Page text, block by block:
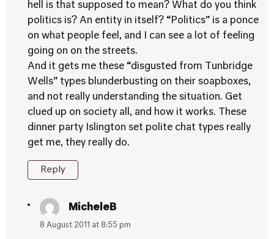
hell is that supposed to mean? What do you think
politics is? An entity in itself? “Politics” is a ponce
on what people feel, and I can see a lot of feeling
going on on the streets.
And it gets me these “disgusted from Tunbridge
Wells” types blunderbusting on their soapboxes,
and not really understanding the situation. Get
clued up on society all, and how it works. These
dinner party Islington set polite chat types really
get me, they really do.
Reply
MicheleB
8 August 2011 at 8:55 pm